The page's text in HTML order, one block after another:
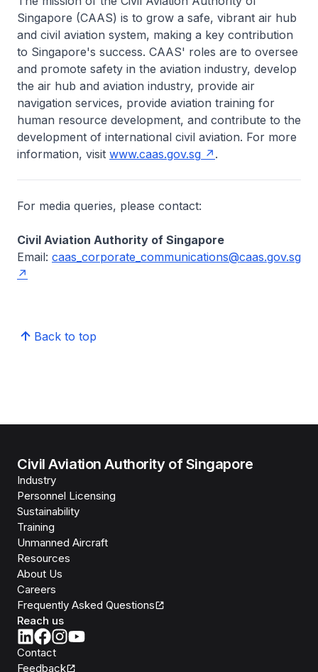
Singapore (CAAS) is to grow a safe, vibrant air hub
and civil aviation system, making a key contribution
to Singapore's success. CAAS' roles are to oversee
and promote safety in the aviation industry, develop
the air hub and aviation industry, provide air
navigation services, provide aviation training for
human resource development, and contribute to the
development of international civil aviation. For more
information, visit www.caas.gov.sg .
For media queries, please contact:
Civil Aviation Authority of Singapore
Email: caas_corporate_communications@caas.gov.sg
Back to top
Civil Aviation Authority of Singapore
Industry
Personnel Licensing
Sustainability
Training
Unmanned Aircraft
Resources
About Us
Careers
Frequently Asked Questions
Reach us
Contact
Feedback